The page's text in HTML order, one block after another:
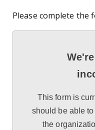
Please complete the
This form is
should be able
the